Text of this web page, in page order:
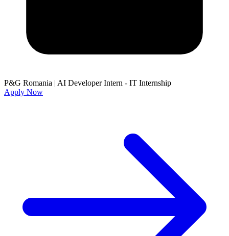
P&G Romania | AI Developer Intern - IT Internship
Apply Now